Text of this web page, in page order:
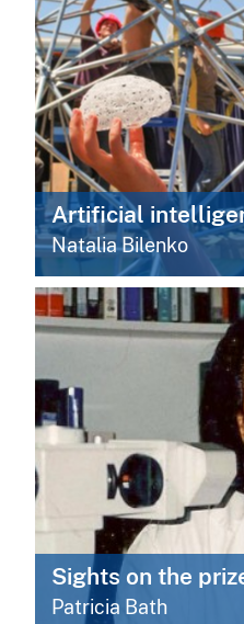
Artificial
Natalia Bilenko
Sights on the
Patricia Bath